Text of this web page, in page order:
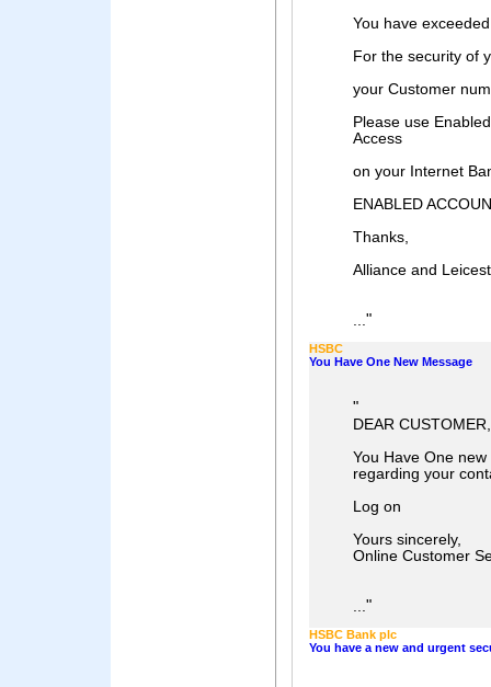
You have
For the security of
your Customer
Please use
Access
on your Internet
ENABLED
Thanks,
Alliance and
..."
HSBC
You Have One New Message
"
DEAR CUSTOMER,
You Have One
regarding your
Log on
Yours sincerely,
Online Customer
..."
HSBC Bank plc
You have a new and urgent